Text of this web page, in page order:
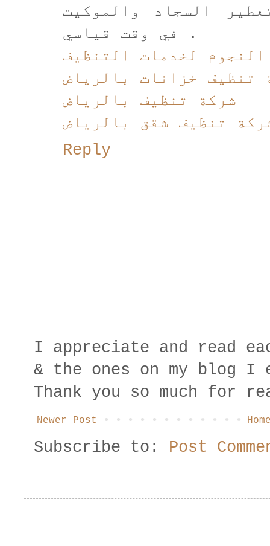
السجاد والموكيت
في وقت قياسي .
لخدمات التنظيف
تنظيف خزانات بالرياض
شركة تنظيف بالرياض
تنظيف شقق بالرياض
Reply
I appreciate and read
& the ones on my blog
Thank you so much for
Newer Post
Subscribe to: Post